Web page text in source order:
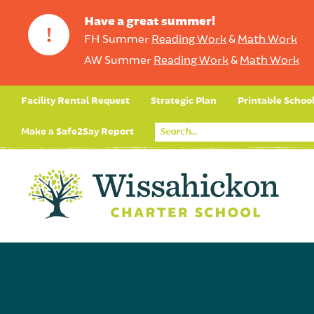
!
Have a great summer!
FH Summer Reading Work& Math Work
AW Summer Reading Work& Math Work
Facility Rental Request Strategic Plan Printable
Make a Safe2Say Report